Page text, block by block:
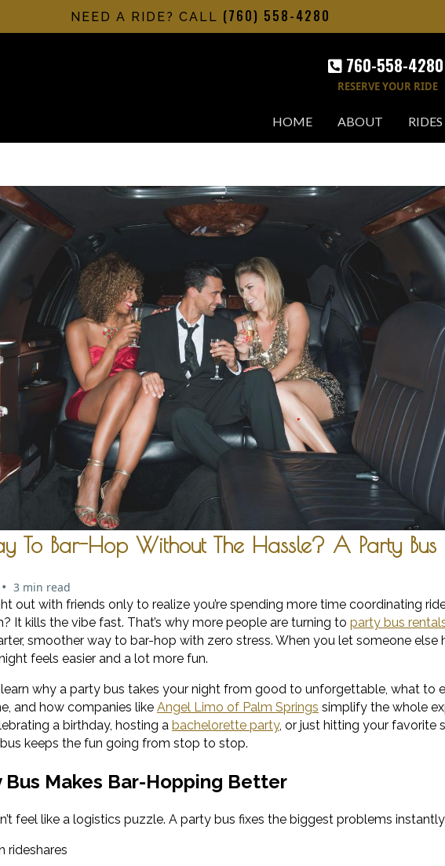
NEED A RIDE? CALL (760) 558-4280
760-558-4280
RESERVE YOUR RIDE
HOME ABOUT RIDES
To Bar-Hop Without The Hassle? A Party Bus
• 3 min read
out with friends only to realize you’re spending more time coordinating
It kills the vibe fast. That’s why more people are turning to party bus
smoother way to bar-hop with zero stress. When you let someone else
feels easier and a lot more fun.
learn why a party bus takes your night from good to unforgettable, what to
and how companies like Angel Limo of Palm Springs simplify the whole
a birthday, hosting a bachelorette party, or just hitting your favorite
keeps the fun going from stop to stop.
Bus Makes Bar-Hopping Better
feel like a logistics puzzle. A party bus fixes the biggest problems
rideshares